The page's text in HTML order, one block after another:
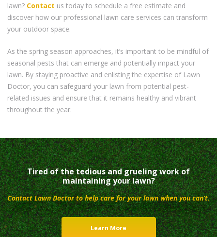
lawn? Contact us today to schedule a free estimate and
discover how our professional lawn care services can transform
your outdoor space.
As the spring season approaches, it’s important to be mindful of
seasonal pests that can emerge and potentially impact your
lawn. By staying proactive and enlisting the expertise of Lawn
Doctor, you can safeguard your lawn from potential pest-
related issues and ensure that it remains healthy and vibrant
throughout the year.
Tired of the tedious and grueling work of
maintaining your lawn?
Contact Lawn Doctor to help care for your lawn when you can’t.
Learn More